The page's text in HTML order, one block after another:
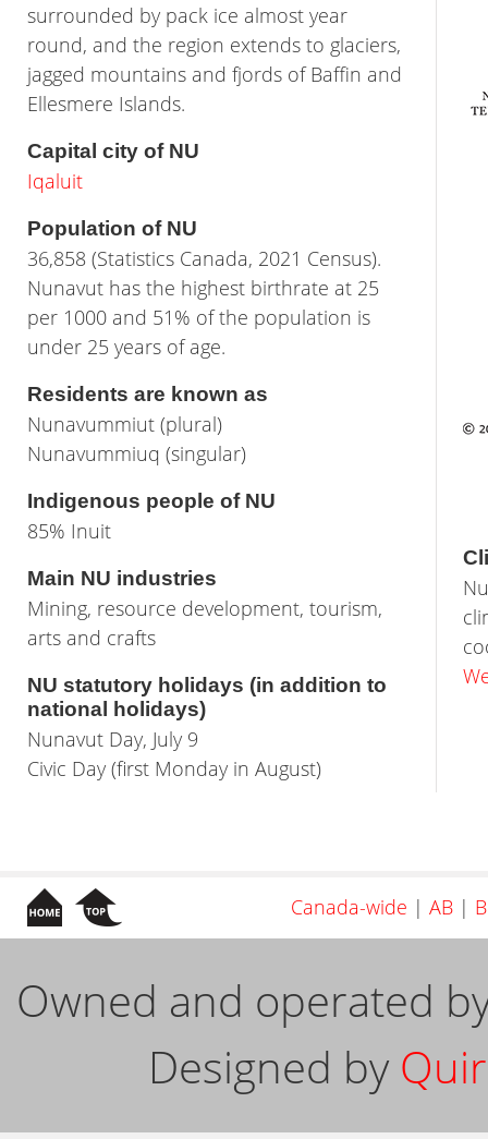
surrounded by pack ice almost year
round, and the region extends to glaciers,
jagged mountains and fjords of Baffin and
Ellesmere Islands.
Capital city of NU
Iqaluit
Population of NU
36,858 (Statistics Canada, 2021 Census).
Nunavut has the highest birthrate at 25
per 1000 and 51% of the population is
under 25 years of age.
Residents are known as
Nunavummiut (plural)
Nunavummiuq (singular)
Indigenous people of NU
85% Inuit
Main NU industries
Mining, resource development, tourism,
arts and crafts
NU statutory holidays (in addition to
national holidays)
Nunavut Day, July 9
Civic Day (first Monday in August)
Canada-wide | AB|
Owned and operated
Designed by